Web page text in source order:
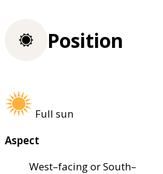
Position
Full sun
Aspect
West–facing or South–